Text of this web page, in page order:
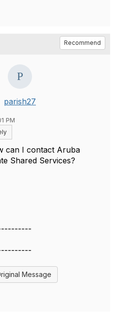
Recommend
parish27
PM
can I contact Aruba
Shared Services?
Message